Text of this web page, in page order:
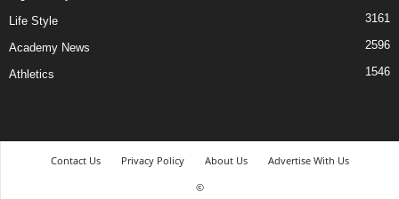
Life Style 3161
Academy News 2596
Athletics 1546
Contact Us Privacy Policy About Us
Advertise With Us
©